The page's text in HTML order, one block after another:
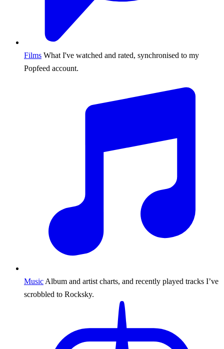
Films What I've watched and rated, synchronised to my
Popfeed account.
Music Album and artist charts, and recently played tracks I’ve
scrobbled to Rocksky.